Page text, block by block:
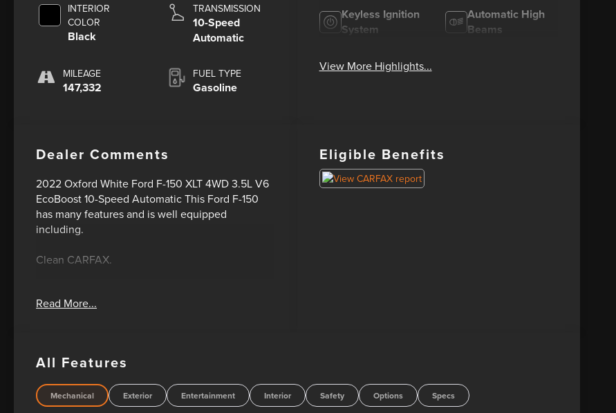
INTERIOR
COLOR
Black
MILEAGE
147,332
TRANSMISSION
10-Speed
Automatic
FUEL TYPE
Gasoline
Keyless Ignition
System
Automatic High
Beams
View More Highlights...
Dealer Comments
2022 Oxford White Ford F-150 XLT 4WD 3.5L V6
EcoBoost 10-Speed Automatic This Ford F-150
has many features and is well equipped
including.
Clean CARFAX.
can help! Please feel free to email or call us
Read More...
Eligible Benefits
All Features
Mechanical Exterior Entertainment Interior Safety Options Specs